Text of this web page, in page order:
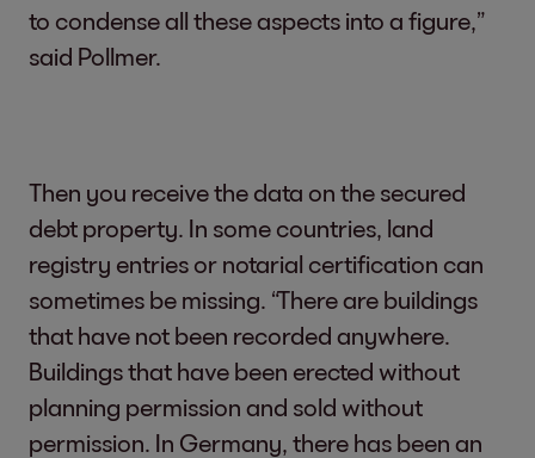
to condense all these aspects into a figure,”
said Pollmer.
Then you receive the data on the secured
debt property. In some countries, land
registry entries or notarial certification can
sometimes be missing. “There are buildings
that have not been recorded anywhere.
Buildings that have been erected without
planning permission and sold without
permission. In Germany, there has been an